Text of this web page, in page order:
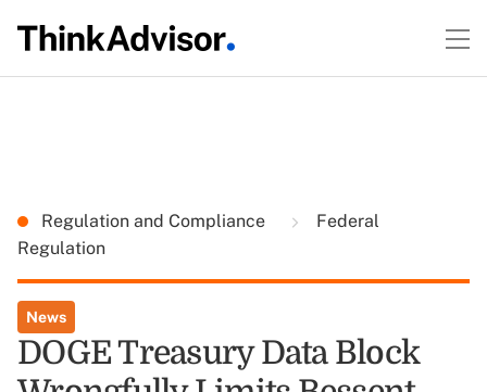
Regulation and Compliance
Federal
Regulation
News
DOGE Treasury Data Block